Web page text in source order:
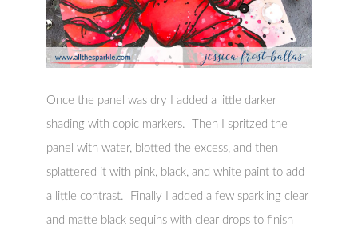
Once the panel was dry I added a little darker
shading with copic markers. Then I spritzed the
panel with water, blotted the excess, and then
splattered it with pink, black, and white paint to add
a little contrast. Finally I added a few sparkling clear
and matte black sequins with clear drops to finish